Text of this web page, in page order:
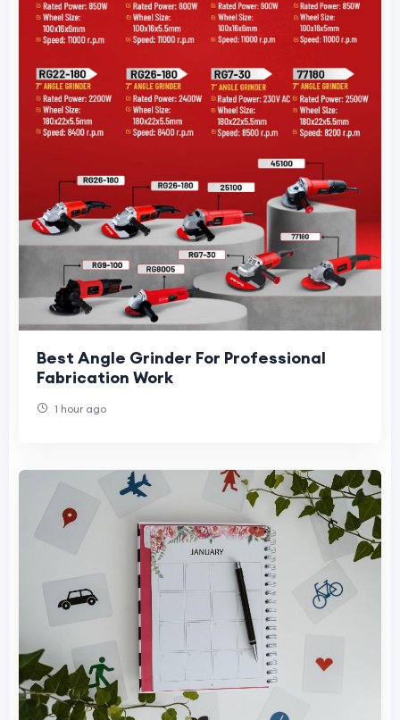
Best Angle Grinder For Professional
Fabrication Work
1 hour ago